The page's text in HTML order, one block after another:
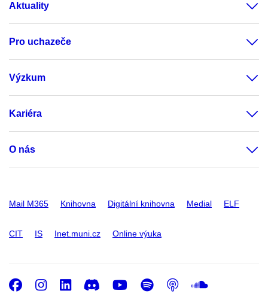
Aktuality
Pro uchazeče
Výzkum
Kariéra
O nás
Mail M365 Knihovna Digitální knihovna Medial ELF
CIT IS Inet.muni.cz Online výuka
Facebook
Instagram
LinkedIn
DiscordYoutube
Spotify
Podcast